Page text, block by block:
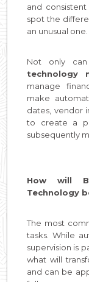
and
spot the
an unusual one.
Not only
technology
manage
make
dates, vendor
to create a
subsequently
How will
Technology
The most
tasks. While
supervision is
what will
and can be